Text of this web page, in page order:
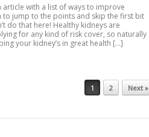
article with a list of ways to improve
to jump to the points and skip the first bit
do that here! Healthy kidneys are
for any kind of risk cover, so naturally
your kidney’s in great health […]
1 2 Next »